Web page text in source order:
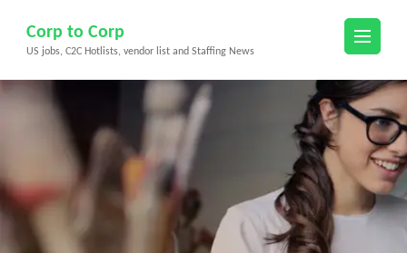
content
(Press
Corp to Corp
US jobs, C2C Hotlists, vendor list and Staffing News